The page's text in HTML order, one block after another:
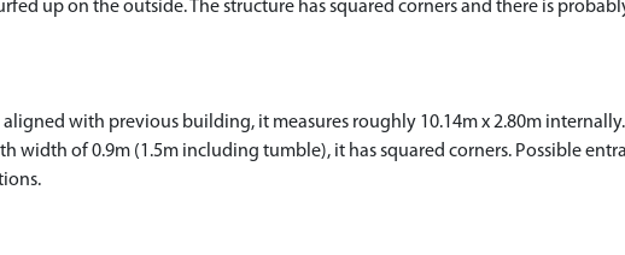
up on the outside. The structure has squared corners and there is
with previous building, it measures roughly 10.14m x 2.80m
width of 0.9m (1.5m including tumble), it has squared corners. Possible